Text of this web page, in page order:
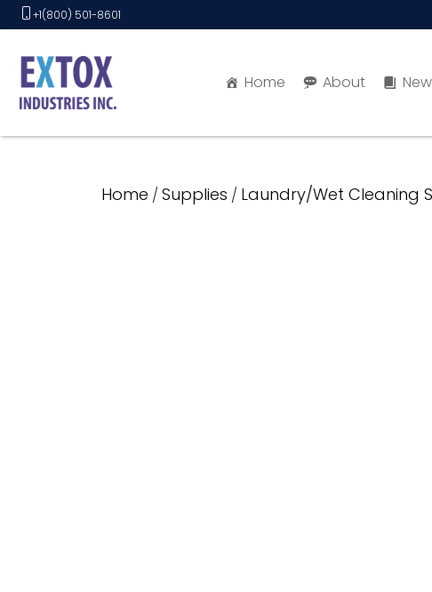
Skip
content
+1(800) 501-8601
Home About
Home / Supplies / Laundry/Wet Cleaning